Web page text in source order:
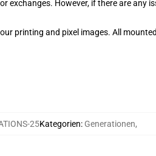
However, if there are any
printing and pixel images. All
25Kategorien: Generationen,